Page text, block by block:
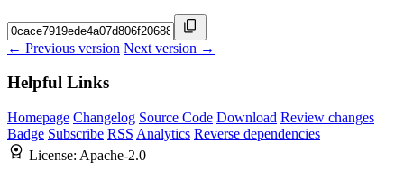
← Previous version Next version →
Helpful Links
Homepage Changelog Source Code Download Review changes
Badge Subscribe RSS Analytics Reverse dependencies
License: Apache-2.0